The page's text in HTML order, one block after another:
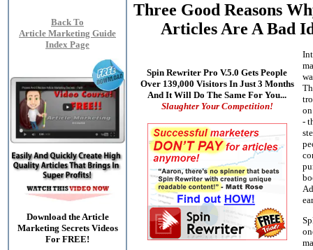
Back To
Article Marketing Guide
Index Page
Download the Article
Marketing Secrets Videos
For FREE!
Three Good Reasons
Articles Are A Bad
Spin Rewriter Pro V.5.0 Gets People
Over 139,000 Visitors In Just 3 Months
And It Will Do The Same For You...
Slaughter Your Competition!
-